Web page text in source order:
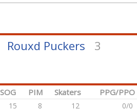
Rouxd Puckers 3
SOG PIM Skaters PPG/PPO
15 8 12
0/0